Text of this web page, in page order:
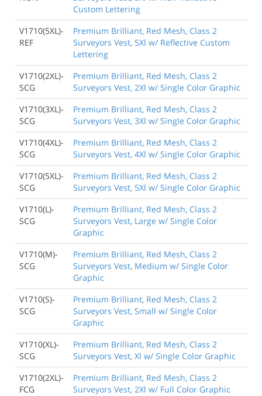
Custom Lettering
V1710(5XL)-
REF
Premium Brilliant, Red Mesh, Class 2
Surveyors Vest, 5Xl w/ Reflective Custom
Lettering
V1710(2XL)-
SCG
Premium Brilliant, Red Mesh, Class 2
Surveyors Vest, 2Xl w/ Single Color Graphic
V1710(3XL)-
SCG
Premium Brilliant, Red Mesh, Class 2
Surveyors Vest, 3Xl w/ Single Color Graphic
V1710(4XL)-
SCG
Premium Brilliant, Red Mesh, Class 2
Surveyors Vest, 4Xl w/ Single Color Graphic
V1710(5XL)-
SCG
Premium Brilliant, Red Mesh, Class 2
Surveyors Vest, 5Xl w/ Single Color Graphic
V1710(L)-
SCG
Premium Brilliant, Red Mesh, Class 2
Surveyors Vest, Large w/ Single Color
Graphic
V1710(M)-
SCG
Premium Brilliant, Red Mesh, Class 2
Surveyors Vest, Medium w/ Single Color
Graphic
V1710(S)-
SCG
Premium Brilliant, Red Mesh, Class 2
Surveyors Vest, Small w/ Single Color
Graphic
V1710(XL)-
SCG
Premium Brilliant, Red Mesh, Class 2
Surveyors Vest, Xl w/ Single Color Graphic
V1710(2XL)-
FCG
Premium Brilliant, Red Mesh, Class 2
Surveyors Vest, 2Xl w/ Full Color Graphic